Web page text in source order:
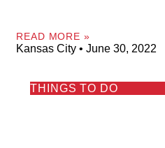
READ MORE »
Kansas City June 30, 2022
THINGS TO DO